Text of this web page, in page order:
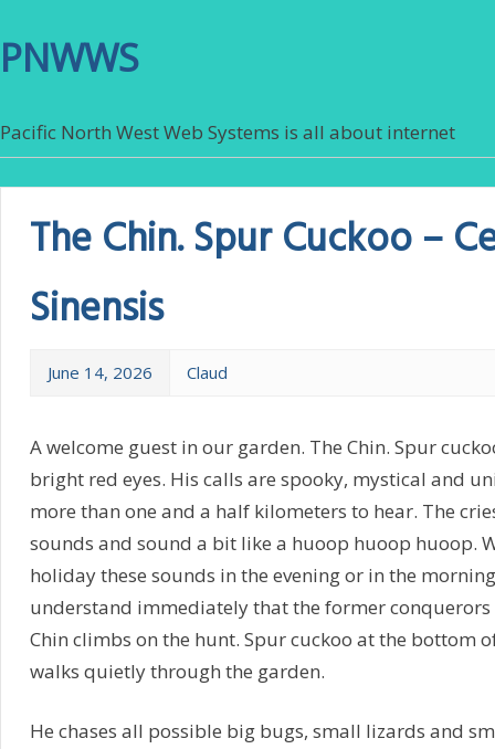
PNWWS
Pacific North West Web Systems is all about internet
The Chin. Spur Cuckoo –
Sinensis
June 14, 2026 Claud
A welcome guest in our garden. The Chin. Spur
bright red eyes. His calls are spooky, mystical and
more than one and a half kilometers to hear. The
sounds and sound a bit like a huoop huoop huoop.
holiday these sounds in the evening or in the
understand immediately that the former conquerors
Chin climbs on the hunt. Spur cuckoo at the bottom
walks quietly through the garden.
He chases all possible big bugs, small lizards and